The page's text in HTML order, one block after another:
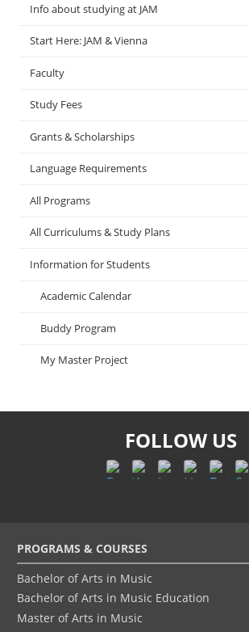
Info about studying at JAM
Start Here: JAM & Vienna
Faculty
Study Fees
Grants & Scholarships
Language Requirements
All Programs
All Curriculums & Study Plans
Information for Students
Academic Calendar
Buddy Program
My Master Project
FOLLOW US
Footer
menu
PROGRAMS & COURSES
Bachelor of Arts in Music
Bachelor of Arts in Music Education
Master of Arts in Music